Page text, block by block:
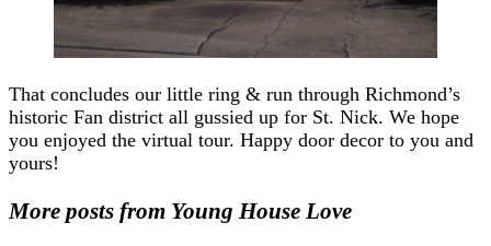
That concludes our little ring & run through Richmond’s
historic Fan district all gussied up for St. Nick. We hope
you enjoyed the virtual tour. Happy door decor to you and
yours!
More posts from Young House Love